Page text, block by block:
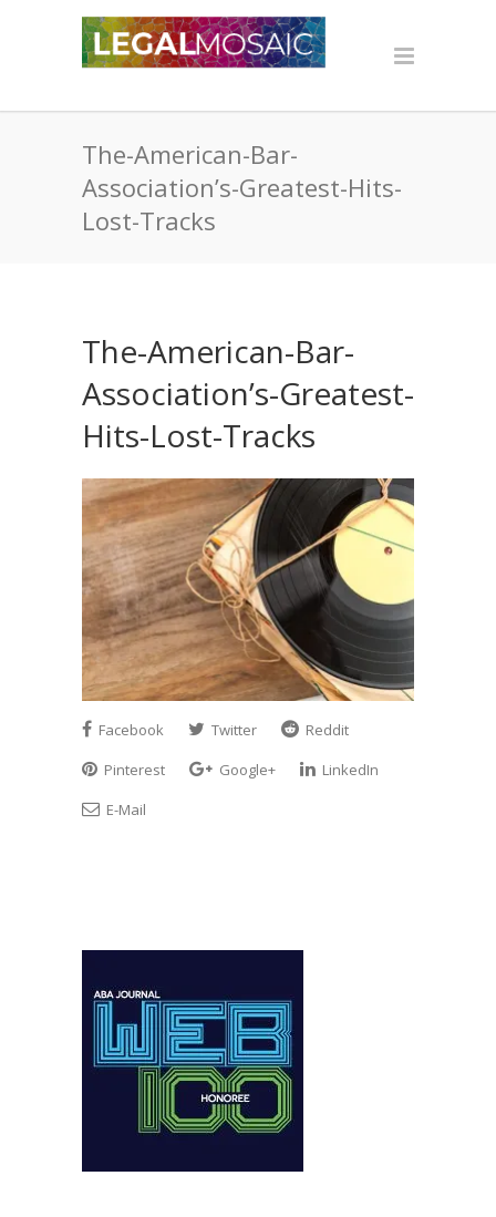
The-American-Bar-
Association’s-Greatest-Hits-
Lost-Tracks
The-American-Bar-
Association’s-Greatest-
Hits-Lost-Tracks
Facebook Twitter
Reddit
Pinterest
Google+
LinkedIn
E-Mail